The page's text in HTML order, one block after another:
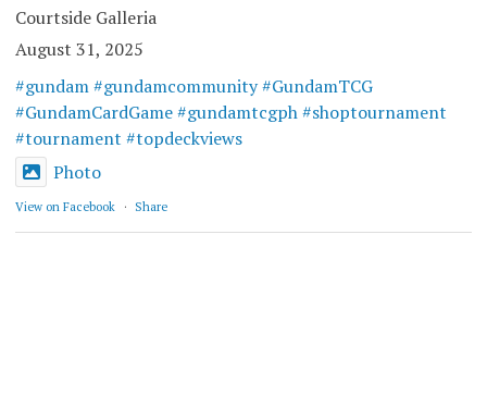
Courtside Galleria
August 31, 2025
#gundam #gundamcommunity #GundamTCG
#GundamCardGame #gundamtcgph #shoptournament
#tournament #topdeckviews
Photo
View on Facebook · Share